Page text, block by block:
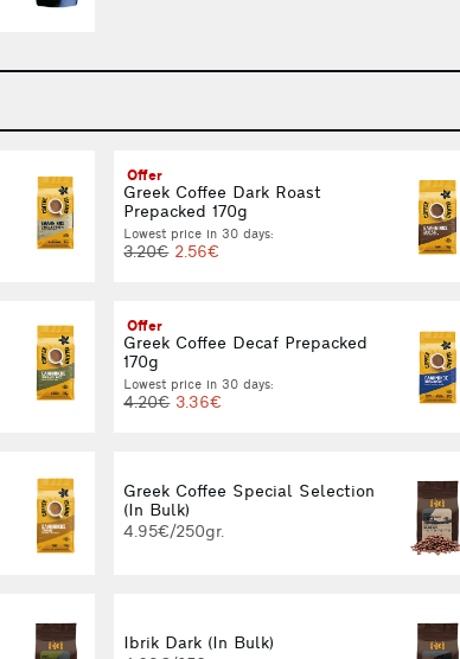
Offer
Greek Coffee Dark Roast
Prepacked 170g
Lowest price in 30 days:
3.20€ 2.56€
Offer
Greek Coffee Decaf Prepacked
170g
Lowest price in 30 days:
4.20€ 3.36€
Greek Coffee Special Selection
(In Bulk)
4.95€/250gr.
Ibrik Dark (In Bulk)